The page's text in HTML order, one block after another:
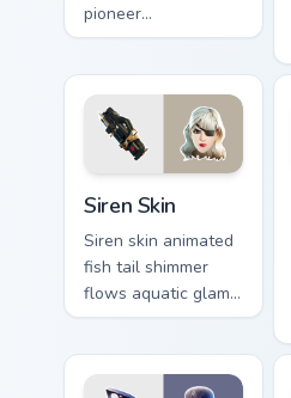
pioneer
customizable agent
custom cursor tabs.
Siren Skin
Siren skin animated
fish tail shimmer
flows aquatic glam
across your pointer